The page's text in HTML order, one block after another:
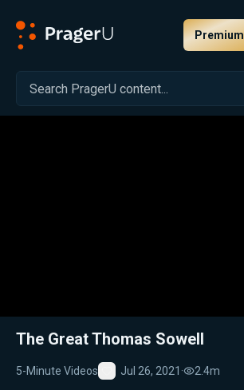
Premium
Related: Close
The Great Thomas Sowell
5-Minute Videos
Favorite
Jul 26, 2021 · 2.4m